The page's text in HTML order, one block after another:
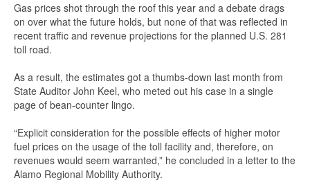
Gas prices shot through the roof this year and a debate drags
on over what the future holds, but none of that was reflected in
recent traffic and revenue projections for the planned U.S. 281
toll road.
As a result, the estimates got a thumbs-down last month from
State Auditor John Keel, who meted out his case in a single
page of bean-counter lingo.
“Explicit consideration for the possible effects of higher motor
fuel prices on the usage of the toll facility and, therefore, on
revenues would seem warranted,” he concluded in a letter to the
Alamo Regional Mobility Authority.